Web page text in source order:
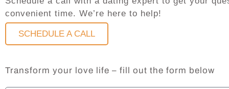
convenient time. We’re here to help!
SCHEDULE A CALL
Transform your love life – fill out the form below